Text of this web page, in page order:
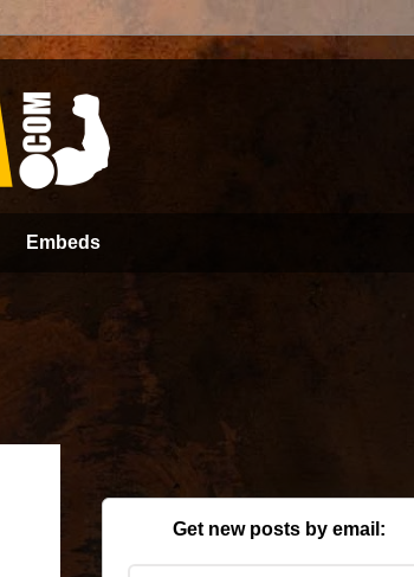
Embeds
Get new posts by email: